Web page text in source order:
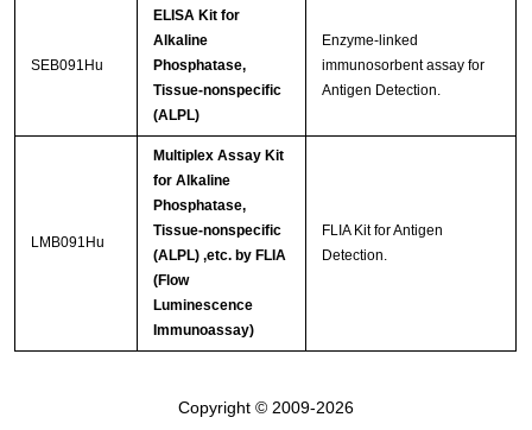
SEB091Hu
ELISA Kit for
Alkaline
Phosphatase,
Tissue-nonspecific
(ALPL)
Enzyme-linked
immunosorbent assay for
Antigen Detection.
LMB091Hu
Multiplex Assay Kit
for Alkaline
Phosphatase,
Tissue-nonspecific
(ALPL) ,etc. by FLIA
(Flow
Luminescence
Immunoassay)
FLIA Kit for Antigen
Detection.
Copyright © 2009-2026